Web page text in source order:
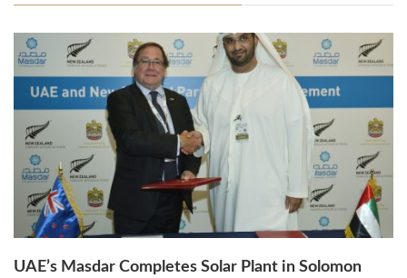
UAE’s Masdar Completes Solar Plant in Solomon